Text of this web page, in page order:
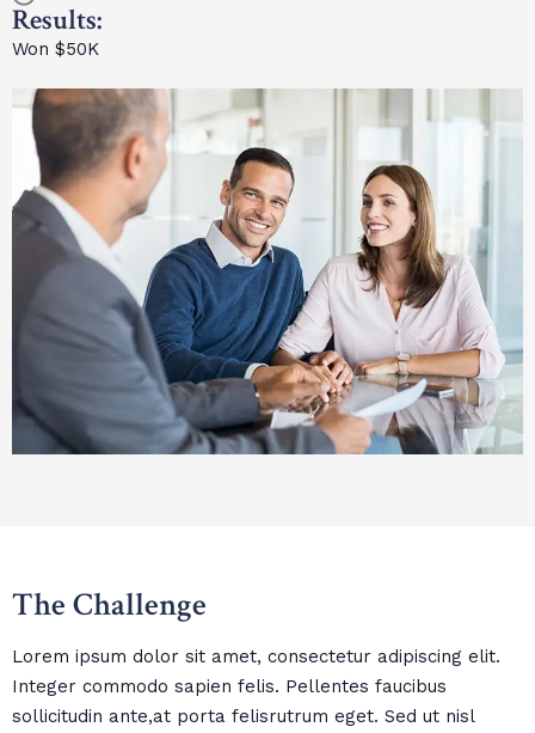
Results:
Won $50K
The Challenge
Lorem ipsum dolor sit amet, consectetur adipiscing elit.
Integer commodo sapien felis. Pellentes faucibus
sollicitudin ante,at porta felisrutrum eget. Sed ut nisl